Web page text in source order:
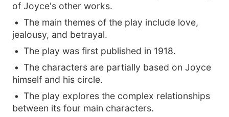
of Joyce's other works.
The main themes of the play include love,
jealousy, and betrayal.
The play was first published in 1918.
The characters are partially based on Joyce
himself and his circle.
The play explores the complex relationships
between its four main characters.